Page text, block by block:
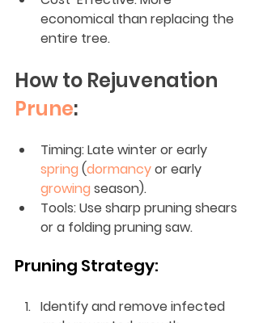
economical than replacing the
entire tree.
How to Rejuvenation
Prune:
Timing: Late winter or early
spring (dormancy or early
growing season).
Tools: Use sharp pruning shears
or a folding pruning saw.
Pruning Strategy:
Identify and remove infected